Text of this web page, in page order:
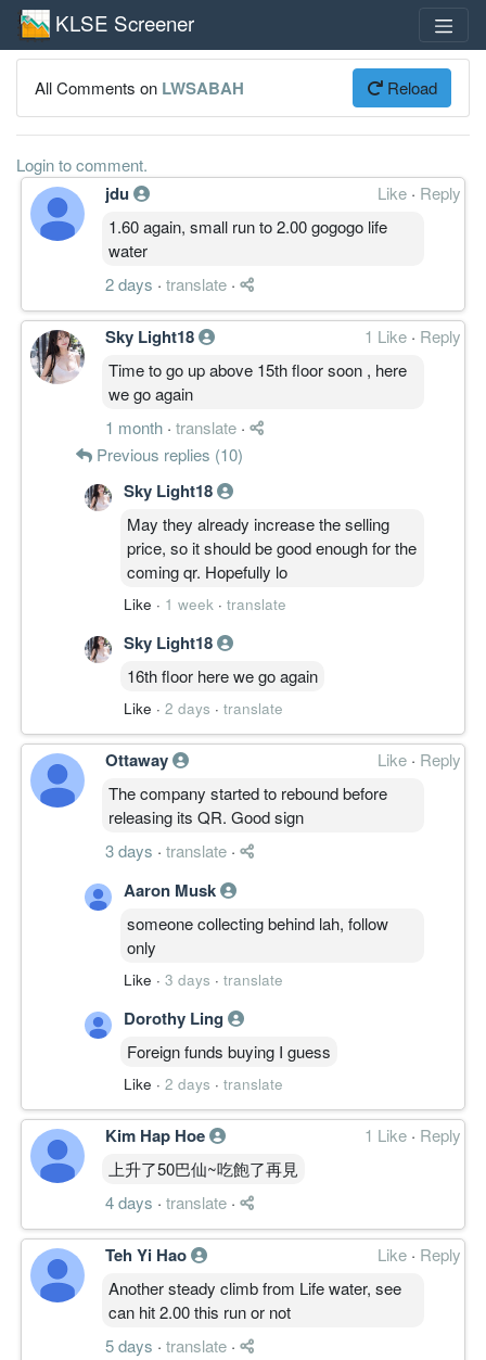
KLSE Screener
All Comments on LWSABAH Reload
Login to comment.
jdu Like · Reply
1.60 again, small run to 2.00 gogogo life
water
2 days · translate ·
Sky Light18 1 Like · Reply
Time to go up above 15th floor soon , here
we go again
1 month · translate ·
Previous replies (10)
Sky Light18
May they already increase the selling
price, so it should be good enough for the
coming qr. Hopefully lo
Like · 1 week · translate
Sky Light18
16th floor here we go again
Like · 2 days · translate
Ottaway Like · Reply
The company started to rebound before
releasing its QR. Good sign
3 days · translate ·
Aaron Musk
someone collecting behind lah, follow
only
Like · 3 days · translate
Dorothy Ling
Foreign funds buying I guess
Like · 2 days · translate
Kim Hap Hoe 1 Like · Reply
上升了50巴仙~吃飽了再見
4 days · translate ·
Teh Yi Hao Like · Reply
Another steady climb from Life water, see
can hit 2.00 this run or not
5 days · translate ·